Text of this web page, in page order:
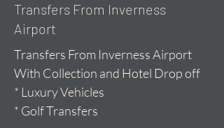
Transfers From Inverness
Airport
Transfers From Inverness Airport
With Collection and Hotel Drop off
* Luxury Vehicles
* Golf Transfers